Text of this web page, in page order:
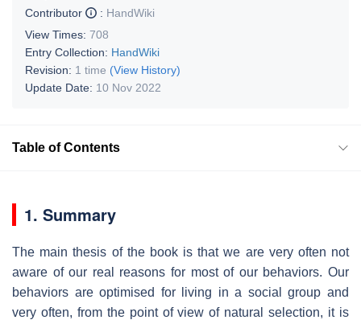
Contributor
: HandWiki
View Times: 708
Entry Collection: HandWiki
Revision: 1 time (View History)
Update Date: 10 Nov 2022
Table of Contents
1. Summary
The main thesis of the book is that we are very often not
aware of our real reasons for most of our behaviors. Our
behaviors are optimised for living in a social group and
very often, from the point of view of natural selection, it is